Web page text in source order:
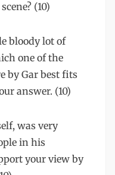
(10)
bloody lot of
one of the
by Gar best fits
answer. (10)
was very
in his
your view by